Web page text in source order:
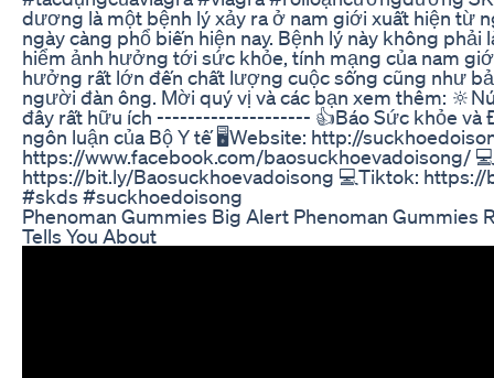
dương là một bệnh lý xảy ra ở nam giới xuất hiện từ
ngày càng phổ biến hiện nay. Bệnh lý này không phải
hiểm ảnh hưởng tới sức khỏe, tính mạng của nam
hưởng rất lớn đến chất lượng cuộc sống cũng như
người đàn ông. Mời quý vị và các bạn xem thêm:
đây rất hữu ích -------------------- 👍Báo Sức khỏe và
ngôn luận của Bộ Y tế 🖥Website: http://
https://www.facebook.com/baosuckhoevadoisong/
https://bit.ly/Baosuckhoevadoisong 💻Tiktok: https://
#skds #suckhoedoisong
Phenoman Gummies Big Alert Phenoman Gummies
Tells You About